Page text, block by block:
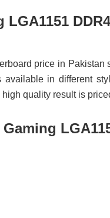
price in Pakistan
in different
quality result is